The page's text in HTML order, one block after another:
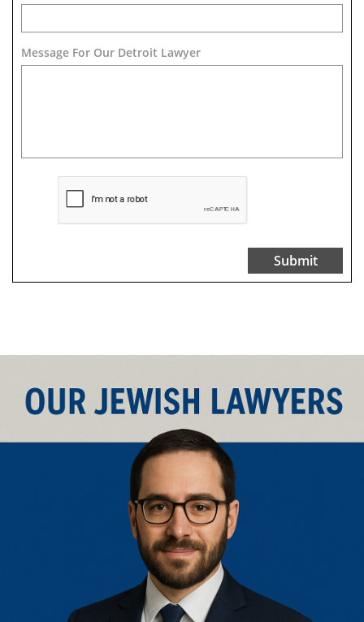
Message For Our Detroit Lawyer
Submit